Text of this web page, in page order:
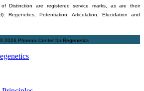
Distinction are registered service marks, as are their
Regenetics, Potentiation, Articulation, Elucidation and
2026 Phoenix Center for Regenetics